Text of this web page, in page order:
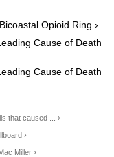
Opioid Ring ›
Cause of Death
Cause of Death
that caused ... ›
›
Miller ›